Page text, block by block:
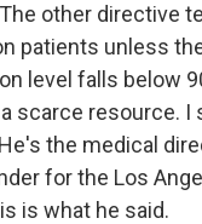
other directive
patients unless
level falls below
scarce resource. I
the medical
for the Los
is what he said.